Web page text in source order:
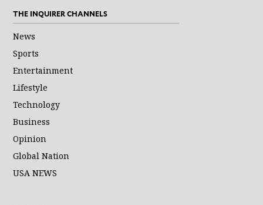
THE INQUIRER CHANNELS
News
Sports
Entertainment
Lifestyle
Technology
Business
Opinion
Global Nation
USA NEWS